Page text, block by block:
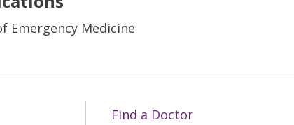
Emergency Medicine
Find a Doctor